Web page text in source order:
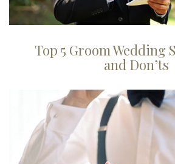
Top 5 Groom Wedding
and Don’ts